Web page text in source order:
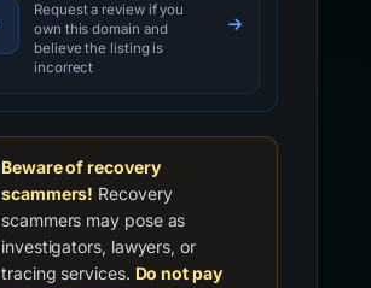
Request a review if you
own this domain and
believe the listing is
incorrect
Beware of recovery
scammers! Recovery
scammers may pose as
investigators, lawyers, or
tracing services. Do not pay